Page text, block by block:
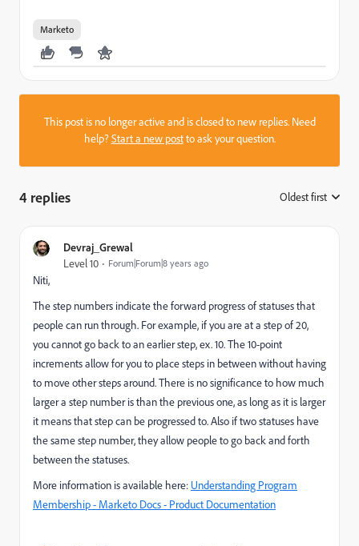
Marketo
This post is no longer active and is closed to new replies. Need
help?Start a new postto ask your question.
4 replies Oldest first
Devraj_Grewal
Level 10 Forum|Forum|8 years ago
Niti,
The step numbers indicate the forward progress of statuses that
people can run through. For example, if you are at a step of 20,
you cannot go back to an earlier step, ex. 10. The 10-point
increments allow for you to place steps in between without having
to move other steps around. There is no significance to how much
larger a step number is than the previous one, as long as it is larger
it means that step can be progressed to. Also if two statuses have
the same step number, they allow people to go back and forth
between the statuses.
More information is available here: Understanding Program
Membership - Marketo Docs - Product Documentation